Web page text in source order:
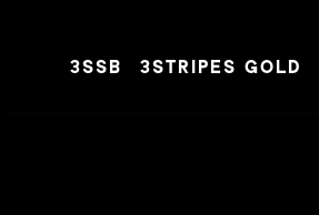
3SSB 3STRIPES GOLD